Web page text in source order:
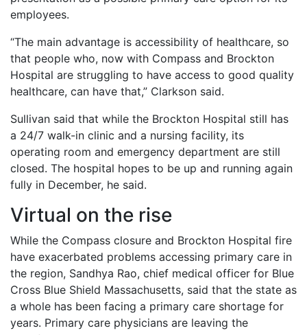
employees.
“The main advantage is accessibility of healthcare, so
that people who, now with Compass and Brockton
Hospital are struggling to have access to good quality
healthcare, can have that,” Clarkson said.
Sullivan said that while the Brockton Hospital still has
a 24/7 walk-in clinic and a nursing facility, its
operating room and emergency department are still
closed. The hospital hopes to be up and running again
fully in December, he said.
Virtual on the rise
While the Compass closure and Brockton Hospital fire
have exacerbated problems accessing primary care in
the region, Sandhya Rao, chief medical officer for Blue
Cross Blue Shield Massachusetts, said that the state as
a whole has been facing a primary care shortage for
years. Primary care physicians are leaving the